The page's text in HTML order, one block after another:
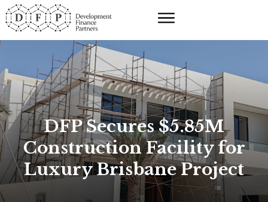
DFP Secures $5.85M
Construction Facility for
Luxury Brisbane Project